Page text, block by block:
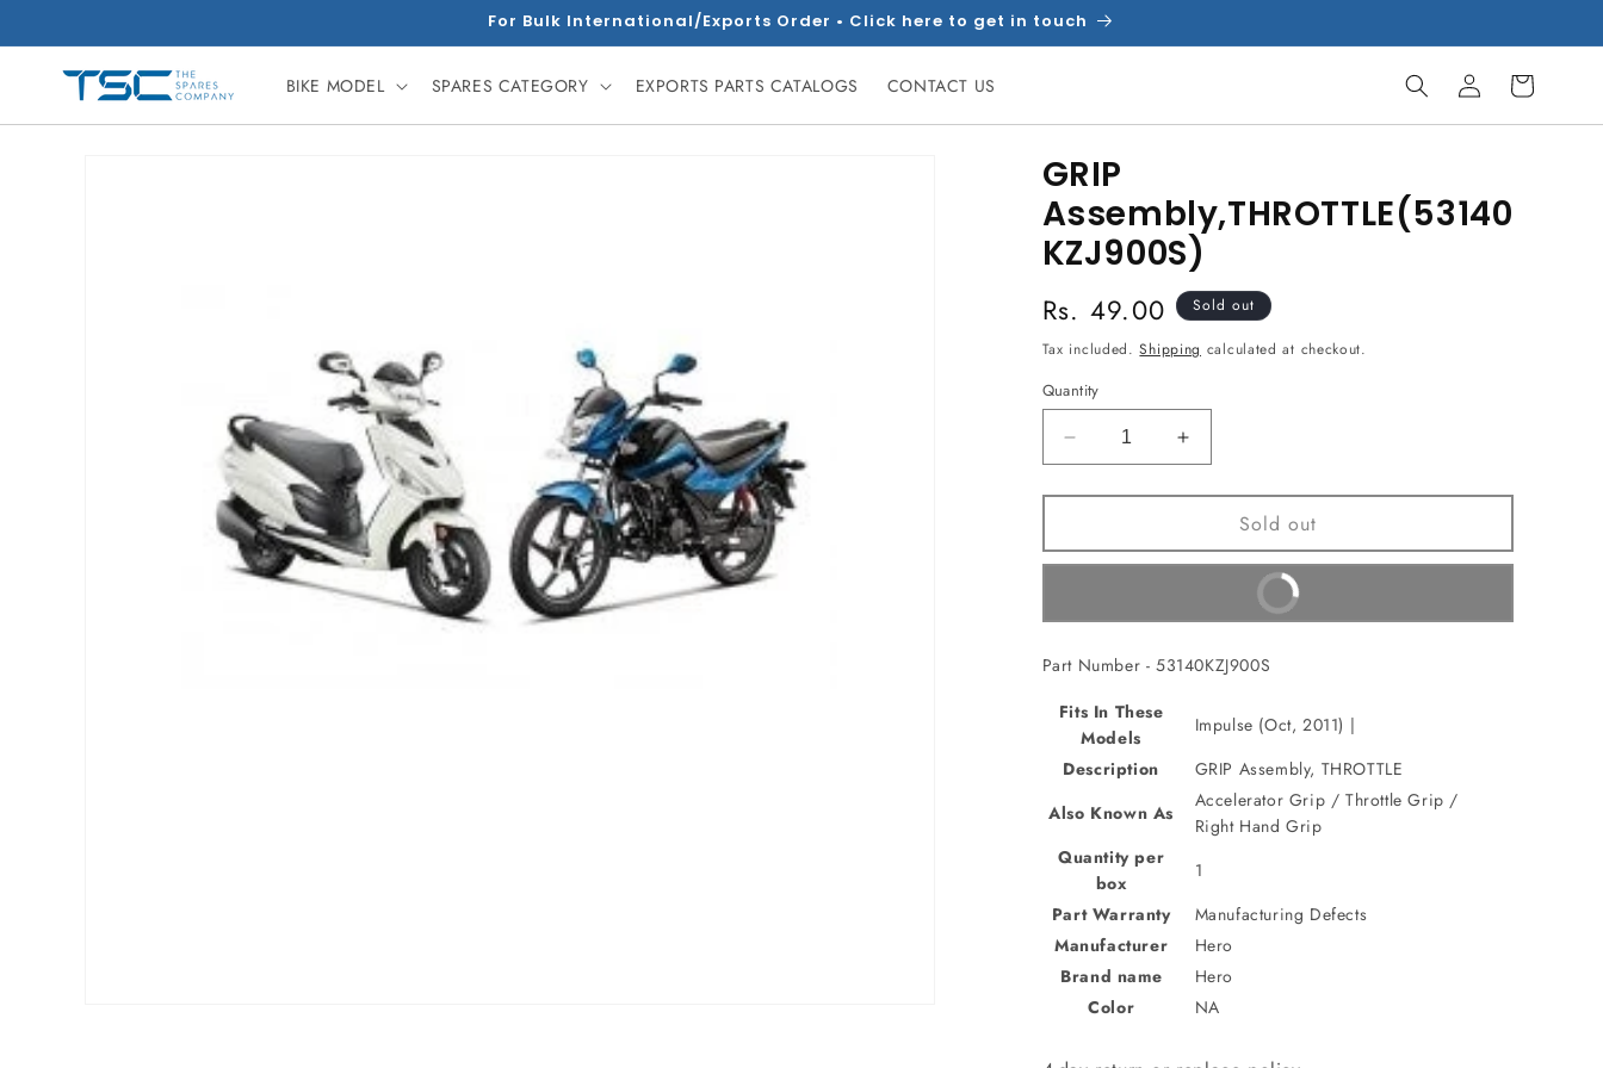
For Bulk International/Exports Order • Click here to get in touch
BIKE MODEL SPARES CATEGORY EXPORTS PARTS CATALOGS CONTACT US
Log
in
Cart
GRIP
Assembly,THROTTLE(53140
KZJ900S)
Regular
price
Rs. 49.00 Sold out
Tax included.Shipping calculated at checkout.
Quantity
Decrease
quantity
for
Assembly,THROTTLE(53140KZJ900S)
Increase
quantity
for
Assembly,THROTTLE(53140KZJ900S)
Sold out
Buy It Now
Part Number - 53140KZJ900S
Fits In These
Models
Impulse (Oct, 2011) |
Description
GRIP Assembly, THROTTLE
Also Known As
Accelerator Grip / Throttle Grip /
Right Hand Grip
Quantity per
box
1
Part Warranty
Manufacturing Defects
Manufacturer
Hero
Brand name
Hero
Color
NA